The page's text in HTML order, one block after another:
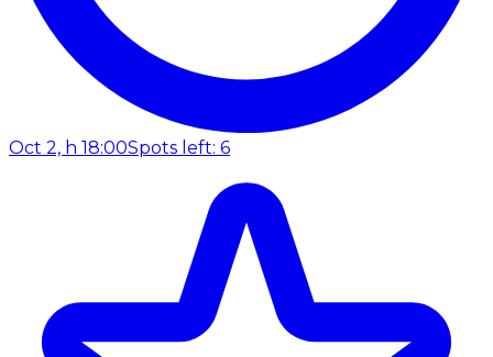
Oct 2, h 18:00Spots left: 6